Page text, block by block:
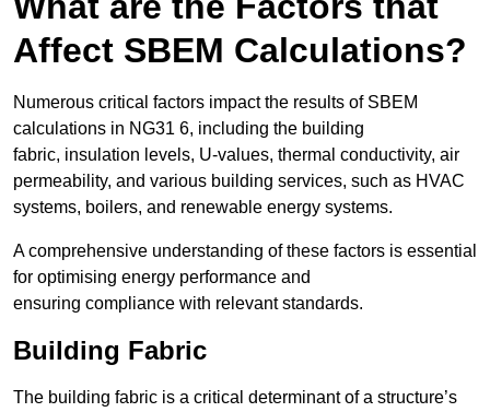
Affect SBEM Calculations?
Numerous critical factors impact the results of SBEM
calculations in NG31 6, including the building
fabric, insulation levels, U-values, thermal conductivity, air
permeability, and various building services, such as HVAC
systems, boilers, and renewable energy systems.
A comprehensive understanding of these factors is essential
for optimising energy performance and
ensuring compliance with relevant standards.
Building Fabric
The building fabric is a critical determinant of a structure’s